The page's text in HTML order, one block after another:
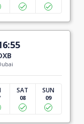
SAT
08
SUN
09